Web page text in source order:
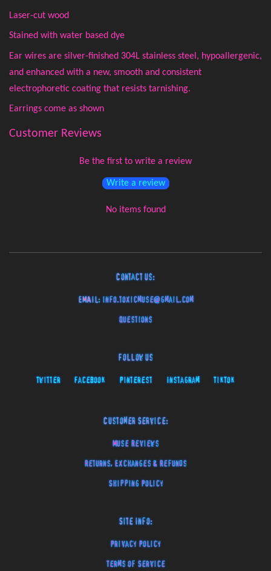
Laser-cut wood
Stained with water based dye
Ear wires are silver-finished 304L stainless steel, hypoallergenic,
and enhanced with a new, smooth and consistent
electrophoretic coating that resists tarnishing.
Earrings come as shown
Customer Reviews
Be the first to write a review
Write a review
No items found
Contact Us:
EMAIL: info.toxicmuse@gmail.com
Questions
Follow Us
Twitter Facebook Pinterest Instagram TikTok
Customer Service:
Muse Reviews
Returns, Exchanges & Refunds
Shipping Policy
Site Info:
Privacy Policy
Terms of Service